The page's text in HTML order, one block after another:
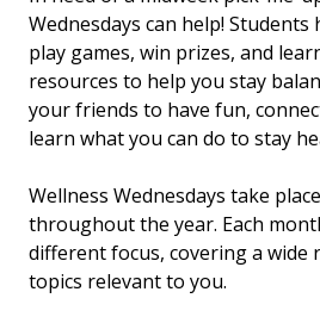
Wednesdays can help! Students
play games, win prizes, and
resources to help you stay
your friends to have fun,
learn what you can do to stay
Wellness Wednesdays take
throughout the year. Each
different focus, covering a wide
topics relevant to you.